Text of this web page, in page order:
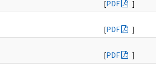
[PDF
]
[PDF
]
[PDF
]